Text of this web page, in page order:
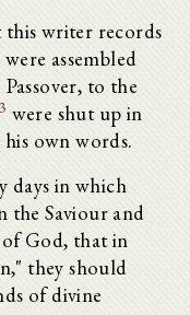
this writer records
assembled
to the
were shut up in
his own words.
days in which
the Saviour and
God, that in
they should
of divine